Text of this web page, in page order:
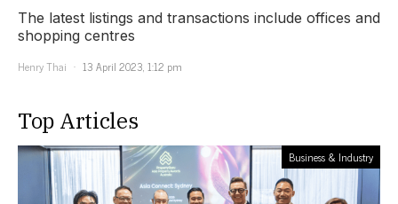
The latest listings and transactions include offices and
shopping centres
Henry Thai
13 April 2023, 1:12 pm
Top Articles
Business & Industry